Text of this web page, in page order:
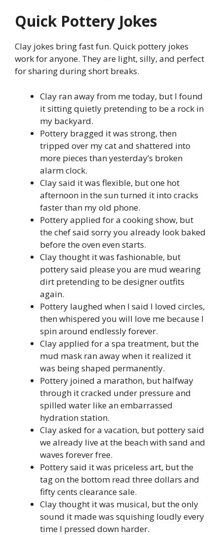
Quick Pottery Jokes
Clay jokes bring fast fun. Quick pottery jokes
work for anyone. They are light, silly, and perfect
for sharing during short breaks.
Clay ran away from me today, but I found
it sitting quietly pretending to be a rock in
my backyard.
Pottery bragged it was strong, then
tripped over my cat and shattered into
more pieces than yesterday’s broken
alarm clock.
Clay said it was flexible, but one hot
afternoon in the sun turned it into cracks
faster than my old phone.
Pottery applied for a cooking show, but
the chef said sorry you already look baked
before the oven even starts.
Clay thought it was fashionable, but
pottery said please you are mud wearing
dirt pretending to be designer outfits
again.
Pottery laughed when I said I loved circles,
then whispered you will love me because I
spin around endlessly forever.
Clay applied for a spa treatment, but the
mud mask ran away when it realized it
was being shaped permanently.
Pottery joined a marathon, but halfway
through it cracked under pressure and
spilled water like an embarrassed
hydration station.
Clay asked for a vacation, but pottery said
we already live at the beach with sand and
waves forever free.
Pottery said it was priceless art, but the
tag on the bottom read three dollars and
fifty cents clearance sale.
Clay thought it was musical, but the only
sound it made was squishing loudly every
time I pressed down harder.